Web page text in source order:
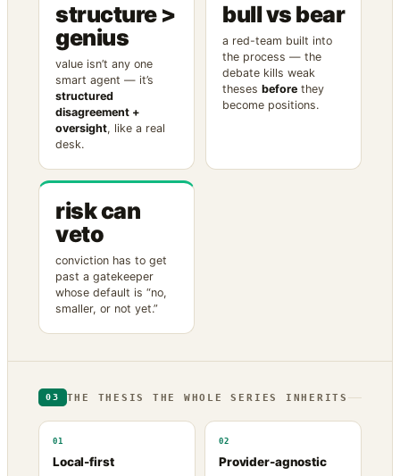
structure >
genius
value isn’t any one
smart agent — it’s
structured
disagreement +
oversight, like a real
desk.
bull vs bear
a red-team built into
the process — the
debate kills weak
theses before they
become positions.
risk can
veto
conviction has to get
past a gatekeeper
whose default is “no,
smaller, or not yet.”
03 THE THESIS THE WHOLE SERIES INHERITS
01
Local-first
02
Provider-agnostic